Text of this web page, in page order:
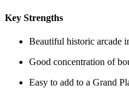
Key Strengths
Beautiful historic arcade
Good concentration of
Easy to add to a Grand